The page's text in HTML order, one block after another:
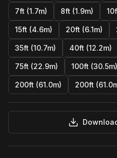
7ft (1.7m) 8ft (1.9m)
15ft (4.6m) 20ft (6.1m)
35ft (10.7m) 40ft (12.2m)
75ft (22.9m) 100ft (30.5m)
200ft (61.0m) 200ft